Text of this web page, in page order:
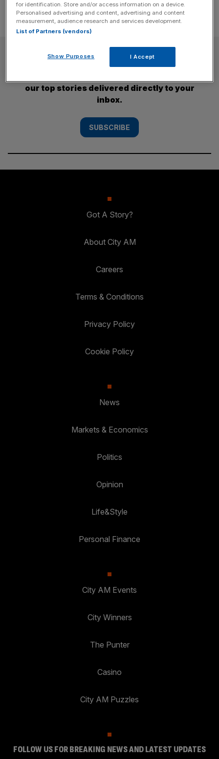
SUBSCRIBE
our top stories delivered directly to your
inbox.
SUBSCRIBE
Got A Story?
About City AM
Careers
Terms & Conditions
Privacy Policy
Cookie Policy
News
Markets & Economics
Politics
Opinion
Life&Style
Personal Finance
City AM Events
City Winners
The Punter
Casino
City AM Puzzles
FOLLOW US FOR BREAKING NEWS AND LATEST UPDATES
for identification. Store and/or access information on a device.
Personalised advertising and content, advertising and content
measurement, audience research and services development.
List of Partners (vendors)
Show Purposes I Accept